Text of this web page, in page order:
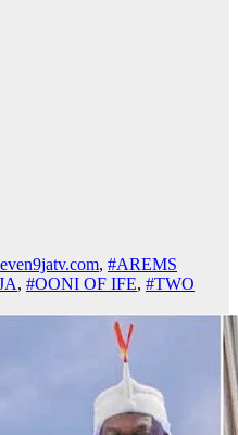
, #AREMS
, #OONI OF IFE, #TWO